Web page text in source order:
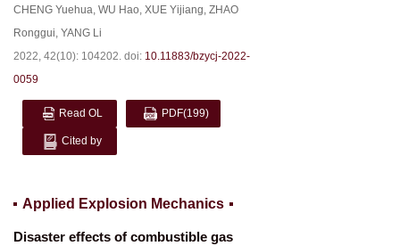
CHENG Yuehua, WU Hao, XUE Yijiang, ZHAO
Ronggui, YANG Li
2022, 42(10): 104202. doi: 10.11883/bzycj-2022-
0059
Read OL PDF(199)
Cited by
Applied Explosion Mechanics
Disaster effects of combustible gas